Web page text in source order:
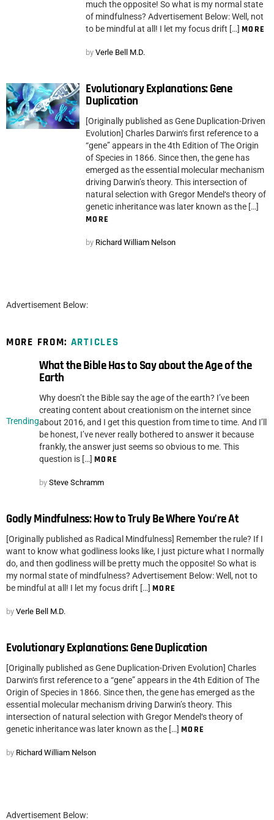
much the opposite! So what is my normal state
of mindfulness? Advertisement Below: Well, not
to be mindful at all! I let my focus drift […] MORE
by Verle Bell M.D.
Evolutionary Explanations: Gene
Duplication
[Originally published as Gene Duplication-Driven
Evolution] Charles Darwin‘s first reference to a
“gene” appears in the 4th Edition of The Origin
of Species in 1866. Since then, the gene has
emerged as the essential molecular mechanism
driving Darwin’s theory. This intersection of
natural selection with Gregor Mendel‘s theory of
genetic inheritance was later known as the […]
MORE
by Richard William Nelson
Advertisement Below:
MORE FROM: ARTICLES
Trending
What the Bible Has to Say about the Age of the
Earth
Why doesn’t the Bible say the age of the earth? I’ve been
creating content about creationism on the internet since
about 2016, and I get this question from time to time. And I’ll
be honest, I’ve never really bothered to answer it because
frankly, the answer just seems so obvious to me. This
question is […] MORE
by Steve Schramm
Godly Mindfulness: How to Truly Be Where You’re At
[Originally published as Radical Mindfulness] Remember the rule? If I
want to know what godliness looks like, I just picture what I normally
do, and then godliness will be pretty much the opposite! So what is
my normal state of mindfulness? Advertisement Below: Well, not to
be mindful at all! I let my focus drift […] MORE
by Verle Bell M.D.
Evolutionary Explanations: Gene Duplication
[Originally published as Gene Duplication-Driven Evolution] Charles
Darwin‘s first reference to a “gene” appears in the 4th Edition of The
Origin of Species in 1866. Since then, the gene has emerged as the
essential molecular mechanism driving Darwin’s theory. This
intersection of natural selection with Gregor Mendel‘s theory of
genetic inheritance was later known as the […] MORE
by Richard William Nelson
Advertisement Below: